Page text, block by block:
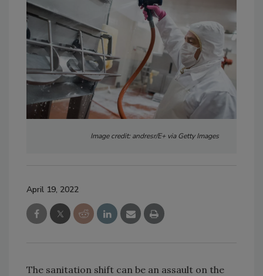
Image credit: andresr/E+ via Getty Images
April 19, 2022
The sanitation shift can be an assault on the